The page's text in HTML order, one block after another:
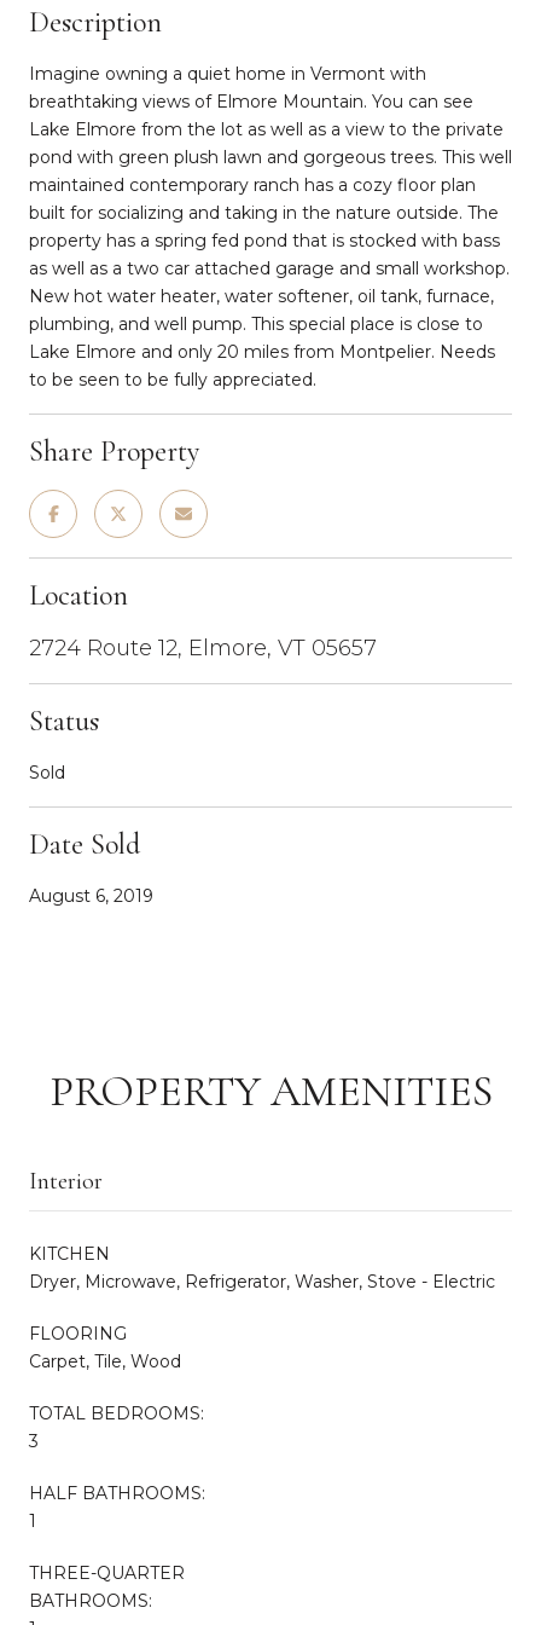
Description
Imagine owning a quiet home in Vermont with
breathtaking views of Elmore Mountain. You can see
Lake Elmore from the lot as well as a view to the private
pond with green plush lawn and gorgeous trees. This well
maintained contemporary ranch has a cozy floor plan
built for socializing and taking in the nature outside. The
property has a spring fed pond that is stocked with bass
as well as a two car attached garage and small workshop.
New hot water heater, water softener, oil tank, furnace,
plumbing, and well pump. This special place is close to
Lake Elmore and only 20 miles from Montpelier. Needs
to be seen to be fully appreciated.
Share Property
Location
2724 Route 12, Elmore, VT 05657
Status
Sold
Date Sold
August 6, 2019
PROPERTY AMENITIES
Interior
KITCHEN
Dryer, Microwave, Refrigerator, Washer, Stove - Electric
FLOORING
Carpet, Tile, Wood
TOTAL BEDROOMS:
3
HALF BATHROOMS:
1
THREE-QUARTER
BATHROOMS: